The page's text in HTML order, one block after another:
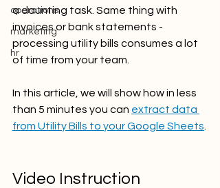
operations
marketing
hr
a daunting task. Same thing with
invoices or bank statements -
processing utility bills consumes a lot
of time from your team.
In this article, we will show how in less
than 5 minutes you can extract data
from Utility Bills to your Google Sheets
Video Instruction